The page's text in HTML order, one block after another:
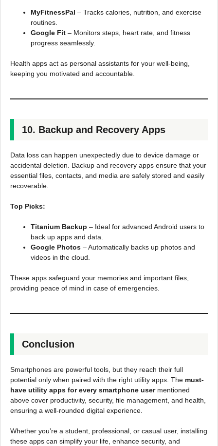
MyFitnessPal – Tracks calories, nutrition, and exercise
routines.
Google Fit – Monitors steps, heart rate, and fitness
progress seamlessly.
Health apps act as personal assistants for your well-being,
keeping you motivated and accountable.
10. Backup and Recovery Apps
Data loss can happen unexpectedly due to device damage or
accidental deletion. Backup and recovery apps ensure that your
essential files, contacts, and media are safely stored and easily
recoverable.
Top Picks:
Titanium Backup – Ideal for advanced Android users to
back up apps and data.
Google Photos – Automatically backs up photos and
videos in the cloud.
These apps safeguard your memories and important files,
providing peace of mind in case of emergencies.
Conclusion
Smartphones are powerful tools, but they reach their full
potential only when paired with the right utility apps. The must-
have utility apps for every smartphone usermentioned
above cover productivity, security, file management, and health,
ensuring a well-rounded digital experience.
Whether you’re a student, professional, or casual user, installing
these apps can simplify your life, enhance security, and